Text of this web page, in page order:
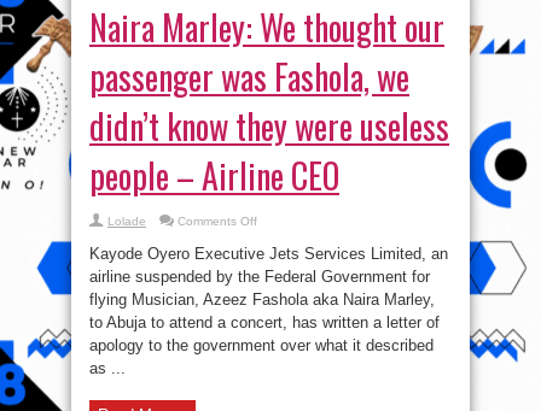
Naira Marley: We thought our
passenger was Fashola, we
didn’t know they were useless
people – Airline CEO
Lolade Comments Offon
Marley:
We
thought
our
passenger
Fashola,
didn’t
Kayode Oyero Executive Jets Services Limited, an
airline suspended by the Federal Government for
flying Musician, Azeez Fashola aka Naira Marley,
to Abuja to attend a concert, has written a letter of
apology to the government over what it described
as ...